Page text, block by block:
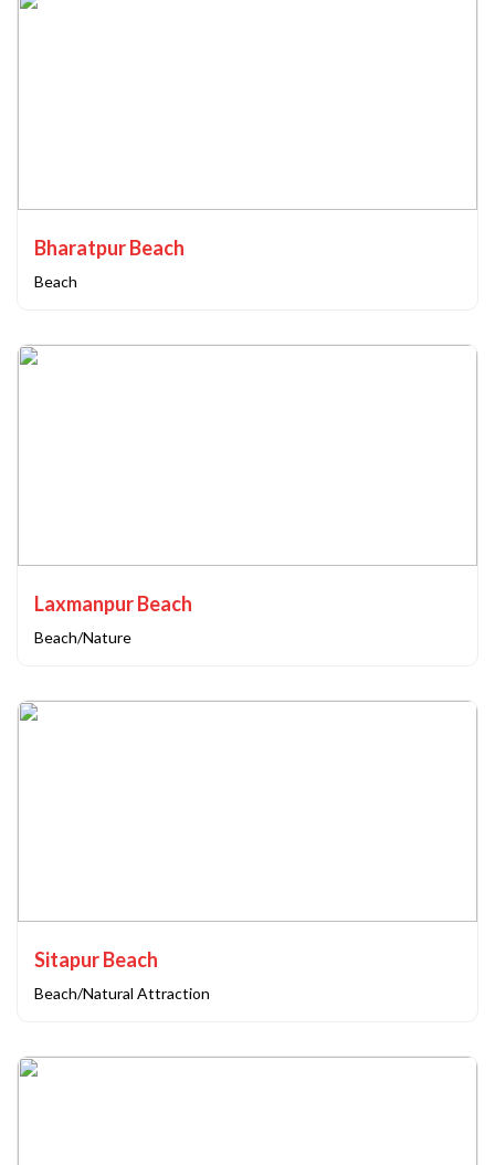
Bharatpur Beach
Beach
Laxmanpur Beach
Beach/Nature
Sitapur Beach
Beach/Natural Attraction